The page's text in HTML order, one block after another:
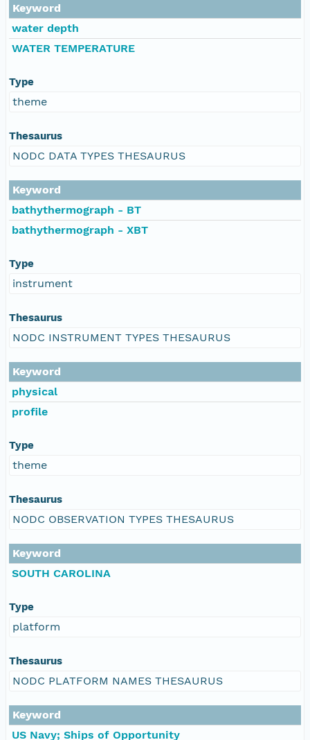
Keyword
water depth
WATER TEMPERATURE
Type
theme
Thesaurus
NODC DATA TYPES THESAURUS
Keyword
bathythermograph - BT
bathythermograph - XBT
Type
instrument
Thesaurus
NODC INSTRUMENT TYPES THESAURUS
Keyword
physical
profile
Type
theme
Thesaurus
NODC OBSERVATION TYPES THESAURUS
Keyword
SOUTH CAROLINA
Type
platform
Thesaurus
NODC PLATFORM NAMES THESAURUS
Keyword
US Navy; Ships of Opportunity